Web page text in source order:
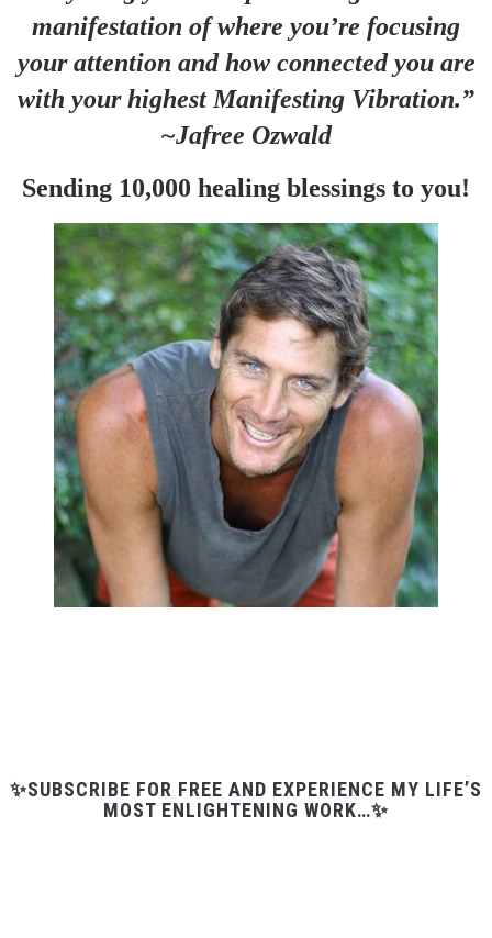
manifestation of where you’re focusing
your attention and how connected you are
with your highest Manifesting Vibration.”
~Jafree Ozwald
Sending 10,000 healing blessings to you!
✨SUBSCRIBE FOR FREE AND EXPERIENCE MY LIFE’S
MOST ENLIGHTENING WORK…✨